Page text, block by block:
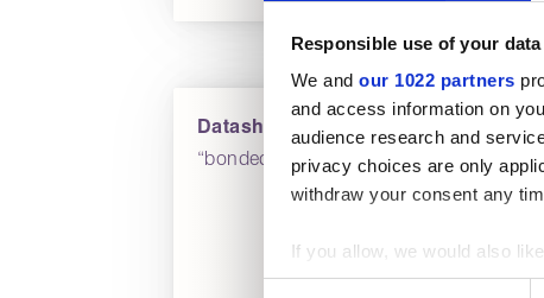
Responsible use of your data
We and our 1022 partners
and access information on
audience research and
privacy choices are only
withdraw your consent any
If you allow, we would also
Collect information about
Datasheets
“bonded